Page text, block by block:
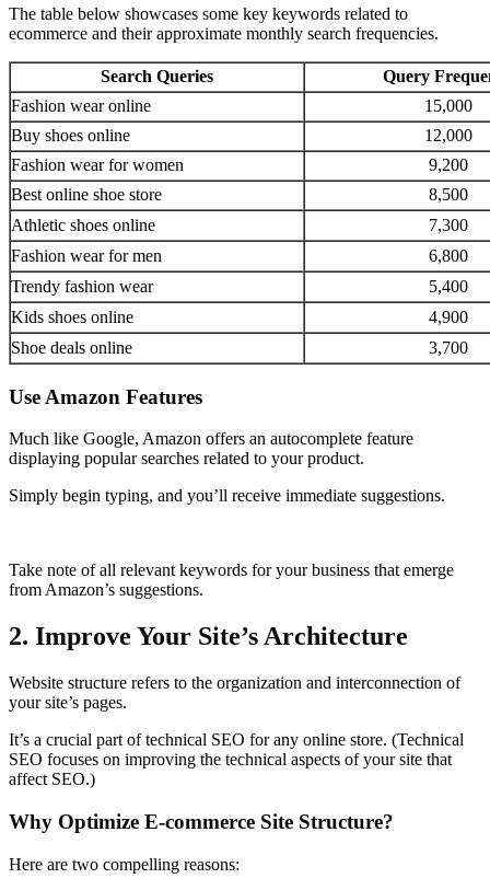
The table below showcases some key keywords related to
ecommerce and their approximate monthly search frequencies.
Search Queries
Query
Fashion wear online
15,000
Buy shoes online
12,000
Fashion wear for women
9,200
Best online shoe store
8,500
Athletic shoes online
7,300
Fashion wear for men
6,800
Trendy fashion wear
5,400
Kids shoes online
4,900
Shoe deals online
3,700
Use Amazon Features
Much like Google, Amazon offers an autocomplete feature
displaying popular searches related to your product.
Simply begin typing, and you’ll receive immediate suggestions.
Take note of all relevant keywords for your business that emerge
from Amazon’s suggestions.
2. Improve Your Site’s Architecture
Website structure refers to the organization and interconnection of
your site’s pages.
It’s a crucial part of technical SEO for any online store. (Technical
SEO focuses on improving the technical aspects of your site that
affect SEO.)
Why Optimize E-commerce Site Structure?
Here are two compelling reasons: